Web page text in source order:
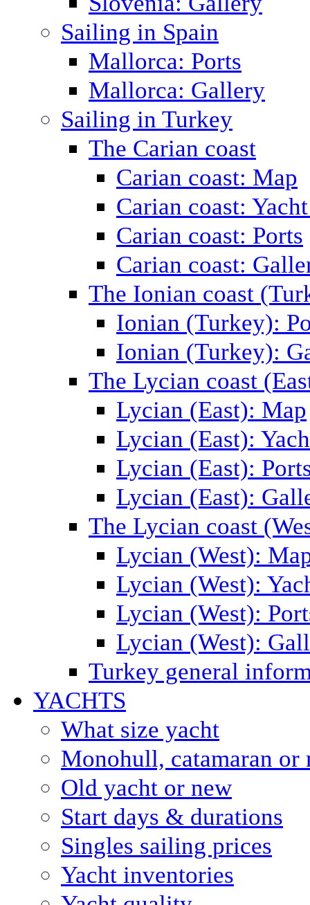
Sailing in Spain
Mallorca: Ports
Mallorca: Gallery
Sailing in Turkey
The Carian coast
Carian coast: Map
Carian coast:
Carian coast: Ports
Carian coast:
The Ionian coast
Ionian (Turkey):
Ionian (Turkey):
The Lycian coast
Lycian (East): Map
Lycian (East):
Lycian (East):
Lycian (East):
The Lycian coast
Lycian (West):
Lycian (West):
Lycian (West):
Lycian (West):
Turkey general
YACHTS
What size yacht
Monohull, catamaran or
Old yacht or new
Start days & durations
Singles sailing prices
Yacht inventories